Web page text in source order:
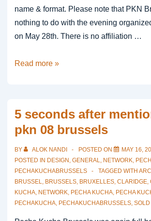
name & format. Please note that PKN
nothing to do with the evening
on May 28th. There is no affiliation …
Important
Read more »
5 seconds after
pkn 08 brussels
BY ALOK NANDI POSTED ON
MAY 16,
POSTED IN DESIGN , GENERAL, NETWORK,
PECHAKUCHABRUSSELS
TAGGED WITH
BRUSSEL, BRUSSELS, BRUXELLES, CLARIDGE,
KUCHA, NETWORK, PECHA KUCHA, PECHA
PECHAKUCHA, PECHAKUCHABRUSSELS,